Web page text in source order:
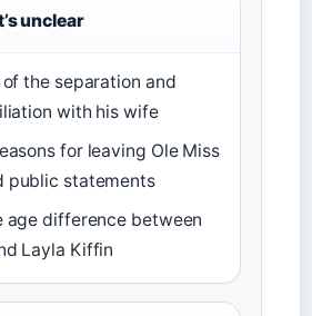
unclear
the separation and
with his wife
for leaving Ole Miss
public statements
age difference between
Layla Kiffin